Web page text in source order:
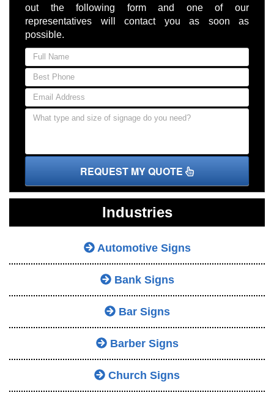
out the following form and one of our
representatives will contact you as soon as
possible.
REQUEST MY QUOTE
Industries
Automotive Signs
Bank Signs
Bar Signs
Barber Signs
Church Signs